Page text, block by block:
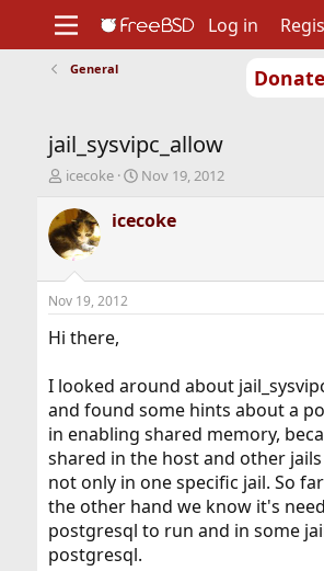
Support
Foundation
Log in
General
jail_sysvipc_allow
T
r
e
a
d
t
a
e
r
icecoke
S
a
r
t
Nov 19, 2012
icecoke
Nov 19, 2012
Hi there,
I looked around about
and found some hints about a
in enabling shared memory,
shared in the host and other
not only in one specific jail. So
the other hand we know it's
postgresql to run and in some
postgresql.